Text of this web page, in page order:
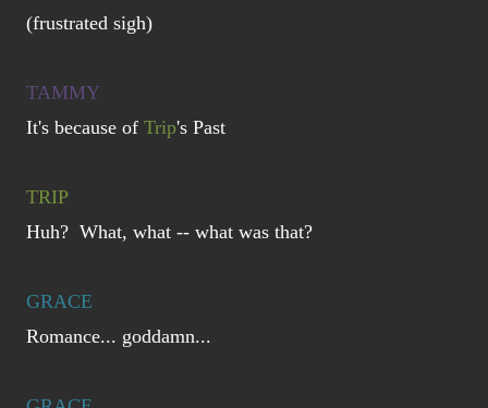
(frustrated sigh)
TAMMY
It's because of Trip's Past
TRIP
Huh? What, what -- what was that?
GRACE
Romance... goddamn...